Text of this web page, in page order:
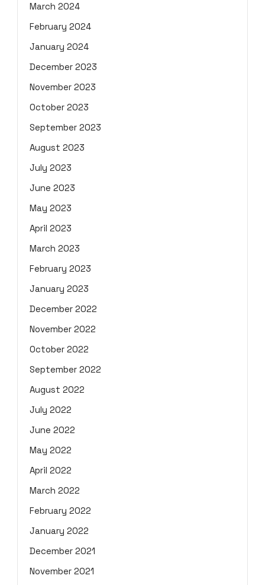
March 2024
February 2024
January 2024
December 2023
November 2023
October 2023
September 2023
August 2023
July 2023
June 2023
May 2023
April 2023
March 2023
February 2023
January 2023
December 2022
November 2022
October 2022
September 2022
August 2022
July 2022
June 2022
May 2022
April 2022
March 2022
February 2022
January 2022
December 2021
November 2021